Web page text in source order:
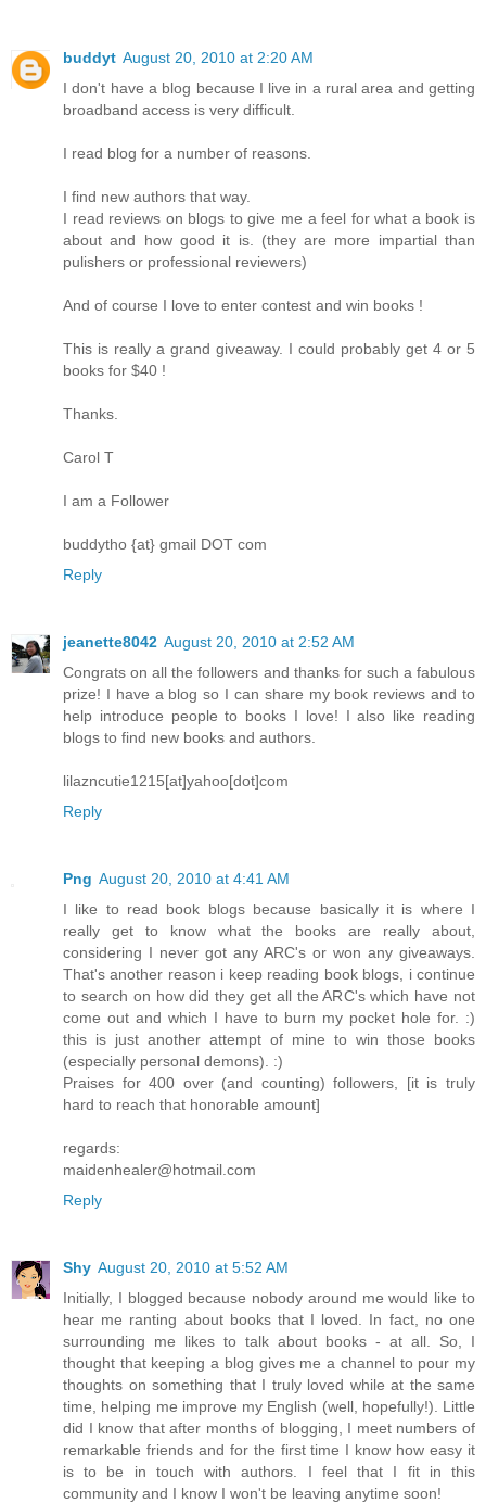
buddyt August 20, 2010 at 2:20 AM
I don't have a blog because I live in a rural area and getting
broadband access is very difficult.
I read blog for a number of reasons.
I find new authors that way.
I read reviews on blogs to give me a feel for what a book is
about and how good it is. (they are more impartial than
pulishers or professional reviewers)
And of course I love to enter contest and win books !
This is really a grand giveaway. I could probably get 4 or 5
books for $40 !
Thanks.
Carol T
I am a Follower
buddytho {at} gmail DOT com
Reply
jeanette8042 August 20, 2010 at 2:52 AM
Congrats on all the followers and thanks for such a fabulous
prize! I have a blog so I can share my book reviews and to
help introduce people to books I love! I also like reading
blogs to find new books and authors.
lilazncutie1215[at]yahoo[dot]com
Reply
Png August 20, 2010 at 4:41 AM
I like to read book blogs because basically it is where I
really get to know what the books are really about,
considering I never got any ARC's or won any giveaways.
That's another reason i keep reading book blogs, i continue
to search on how did they get all the ARC's which have not
come out and which I have to burn my pocket hole for. :)
this is just another attempt of mine to win those books
(especially personal demons). :)
Praises for 400 over (and counting) followers, [it is truly
hard to reach that honorable amount]
regards:
maidenhealer@hotmail.com
Reply
Shy August 20, 2010 at 5:52 AM
Initially, I blogged because nobody around me would like to
hear me ranting about books that I loved. In fact, no one
surrounding me likes to talk about books - at all. So, I
thought that keeping a blog gives me a channel to pour my
thoughts on something that I truly loved while at the same
time, helping me improve my English (well, hopefully!). Little
did I know that after months of blogging, I meet numbers of
remarkable friends and for the first time I know how easy it
is to be in touch with authors. I feel that I fit in this
community and I know I won't be leaving anytime soon!